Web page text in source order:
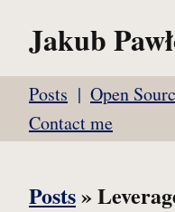
Jakub
Posts Open
Contact me
Posts»